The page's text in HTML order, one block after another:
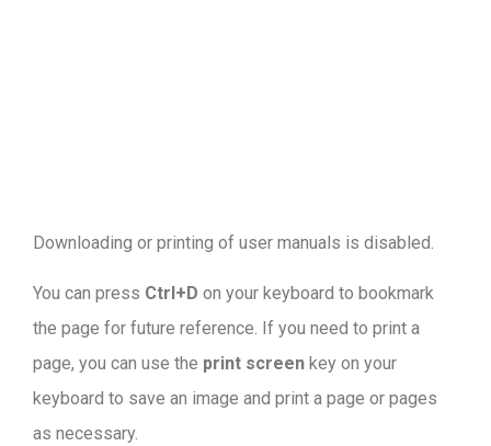
Downloading or printing of user manuals is disabled.
You can press Ctrl+D on your keyboard to bookmark
the page for future reference. If you need to print a
page, you can use the print screen key on your
keyboard to save an image and print a page or pages
as necessary.